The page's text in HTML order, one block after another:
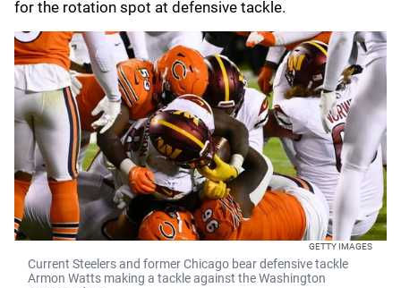
for the rotation spot at defensive tackle.
GETTY IMAGES
Current Steelers and former Chicago bear defensive tackle
Armon Watts making a tackle against the Washington